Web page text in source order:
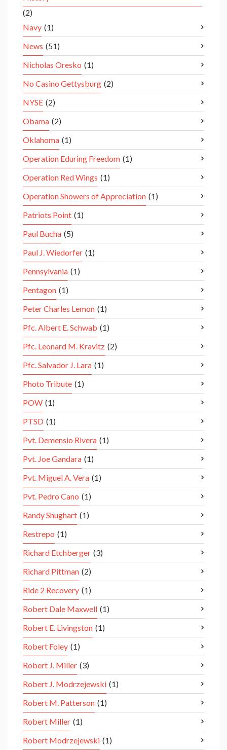
(2)
Navy (1)
News (51)
Nicholas Oresko (1)
No Casino Gettysburg (2)
NYSE (2)
Obama (2)
Oklahoma (1)
Operation Eduring Freedom (1)
Operation Red Wings (1)
Operation Showers of Appreciation (1)
Patriots Point (1)
Paul Bucha (5)
Paul J. Wiedorfer (1)
Pennsylvania (1)
Pentagon (1)
Peter Charles Lemon (1)
Pfc. Albert E. Schwab (1)
Pfc. Leonard M. Kravitz (2)
Pfc. Salvador J. Lara (1)
Photo Tribute (1)
POW (1)
PTSD (1)
Pvt. Demensio Rivera (1)
Pvt. Joe Gandara (1)
Pvt. Miguel A. Vera (1)
Pvt. Pedro Cano (1)
Randy Shughart (1)
Restrepo (1)
Richard Etchberger (3)
Richard Pittman (2)
Ride 2 Recovery (1)
Robert Dale Maxwell (1)
Robert E. Livingston (1)
Robert Foley (1)
Robert J. Miller (3)
Robert J. Modrzejewski (1)
Robert M. Patterson (1)
Robert Miller (1)
Robert Modrzejewski (1)